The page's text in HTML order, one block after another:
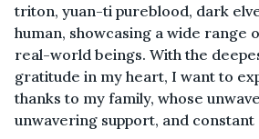
triton, yuan-ti pureblood, dark
human, showcasing a wide range
real-world beings. With the
gratitude in my heart, I want to
thanks to my family, whose
unwavering support, and